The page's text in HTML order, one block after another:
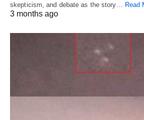
skepticism, and debate as the story… Read
3 months ago